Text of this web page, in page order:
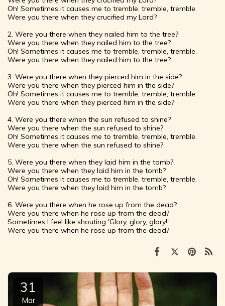
Oh! Sometimes it causes me to tremble, tremble, tremble.
Were you there when they crucified my Lord?
2. Were you there when they nailed him to the tree?
Were you there when they nailed him to the tree?
Oh! Sometimes it causes me to tremble, tremble, tremble.
Were you there when they nailed him to the tree?
3. Were you there when they pierced him in the side?
Were you there when they pierced him in the side?
Oh! Sometimes it causes me to tremble, tremble, tremble.
Were you there when they pierced him in the side?
4. Were you there when the sun refused to shine?
Were you there when the sun refused to shine?
Oh! Sometimes it causes me to tremble, tremble, tremble.
Were you there when the sun refused to shine?
5. Were you there when they laid him in the tomb?
Were you there when they laid him in the tomb?
Oh! Sometimes it causes me to tremble, tremble, tremble.
Were you there when they laid him in the tomb?
6. Were you there when he rose up from the dead?
Were you there when he rose up from the dead?
Sometimes I feel like shouting 'Glory, glory, glory!'
Were you there when he rose up from the dead?
31
Mar